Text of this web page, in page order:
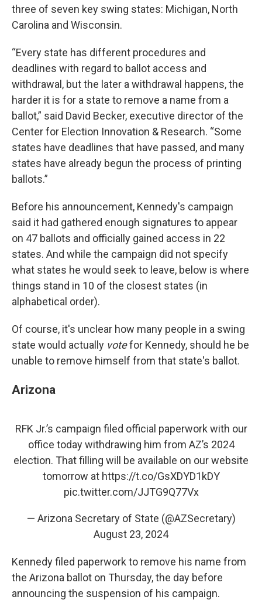
three of seven key swing states: Michigan, North
Carolina and Wisconsin.
“Every state has different procedures and
deadlines with regard to ballot access and
withdrawal, but the later a withdrawal happens, the
harder it is for a state to remove a name from a
ballot,” said David Becker, executive director of the
Center for Election Innovation & Research. “Some
states have deadlines that have passed, and many
states have already begun the process of printing
ballots.”
Before his announcement, Kennedy's campaign
said it had gathered enough signatures to appear
on 47 ballots and officially gained access in 22
states. And while the campaign did not specify
what states he would seek to leave, below is where
things stand in 10 of the closest states (in
alphabetical order).
Of course, it's unclear how many people in a swing
state would actually votefor Kennedy, should he be
unable to remove himself from that state's ballot.
Arizona
RFK Jr.’s campaign filed official paperwork with our
office today withdrawing him from AZ’s 2024
election. That filling will be available on our website
tomorrow at https://t.co/GsXDYD1kDY
pic.twitter.com/JJTG9Q77Vx
— Arizona Secretary of State (@AZSecretary)
August 23, 2024
Kennedy filed paperwork to remove his name from
the Arizona ballot on Thursday, the day before
announcing the suspension of his campaign.